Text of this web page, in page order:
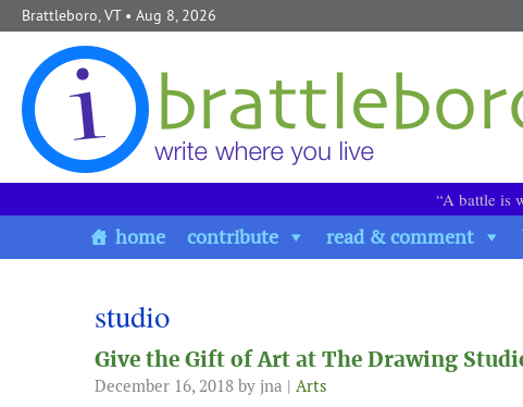
Skip to content
Brattleboro, VT• Aug 8, 2026
“A battle is
home contribute read & comment
studio
Give the Gift of Art at The Drawing
December 16, 2018 by jna | Arts